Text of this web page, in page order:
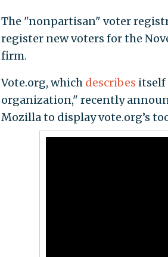
The "nonpartisan" voter
register new voters for the
firm.
Vote.org, which describes itself
organization," recently
Mozilla to display vote.org’s